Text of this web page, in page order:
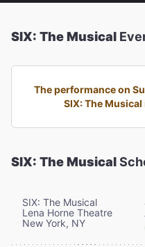
SIX: The Musical
The performance on
SIX: The
SIX: The Musical
SIX: The Musical
Lena Horne Theatre
New York, NY